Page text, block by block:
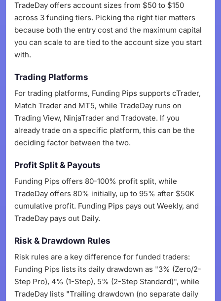
TradeDay offers account sizes from $50 to $150
across 3 funding tiers. Picking the right tier matters
because both the entry cost and the maximum capital
you can scale to are tied to the account size you start
with.
Trading Platforms
For trading platforms, Funding Pips supports cTrader,
Match Trader and MT5, while TradeDay runs on
Trading View, NinjaTrader and Tradovate. If you
already trade on a specific platform, this can be the
deciding factor between the two.
Profit Split & Payouts
Funding Pips offers 80-100% profit split, while
TradeDay offers 80% initially, up to 95% after $50K
cumulative profit. Funding Pips pays out Weekly, and
TradeDay pays out Daily.
Risk & Drawdown Rules
Risk rules are a key difference for funded traders:
Funding Pips lists its daily drawdown as "3% (Zero/2-
Step Pro), 4% (1-Step), 5% (2-Step Standard)", while
TradeDay lists "Trailing drawdown (no separate daily